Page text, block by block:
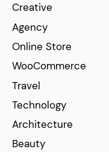
Creative
Agency
Online Store
WooCommerce
Travel
Technology
Architecture
Beauty